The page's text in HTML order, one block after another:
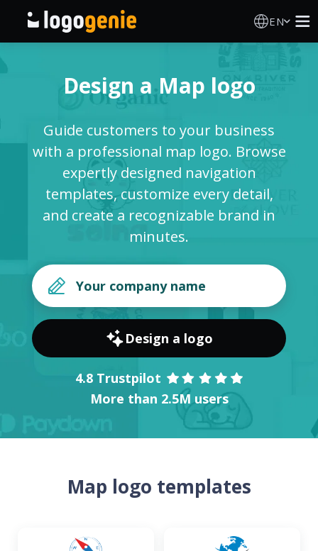
EN
AI Logo Generator
Logo Ideas
Printed products
About
SIGN IN
Design a Map logo
Guide customers to your business
with a professional map logo. Browse
expertly designed navigation
templates, customize every detail,
and create a recognizable brand in
minutes.
Design a logo
4.8 Trustpilot
More than 2.5M users
Map logo templates